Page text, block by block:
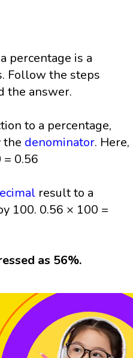
percentage is a
Follow the steps
the answer.
to a percentage,
the denominator. Here,
= 0.56
result to a
100. 0.56 × 100 =
as 56%.